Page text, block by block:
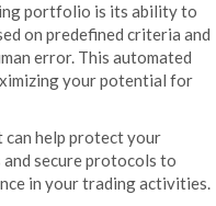
portfolio is its ability to
on predefined criteria and
error. This automated
your potential for
help protect your
secure protocols to
in your trading activities.